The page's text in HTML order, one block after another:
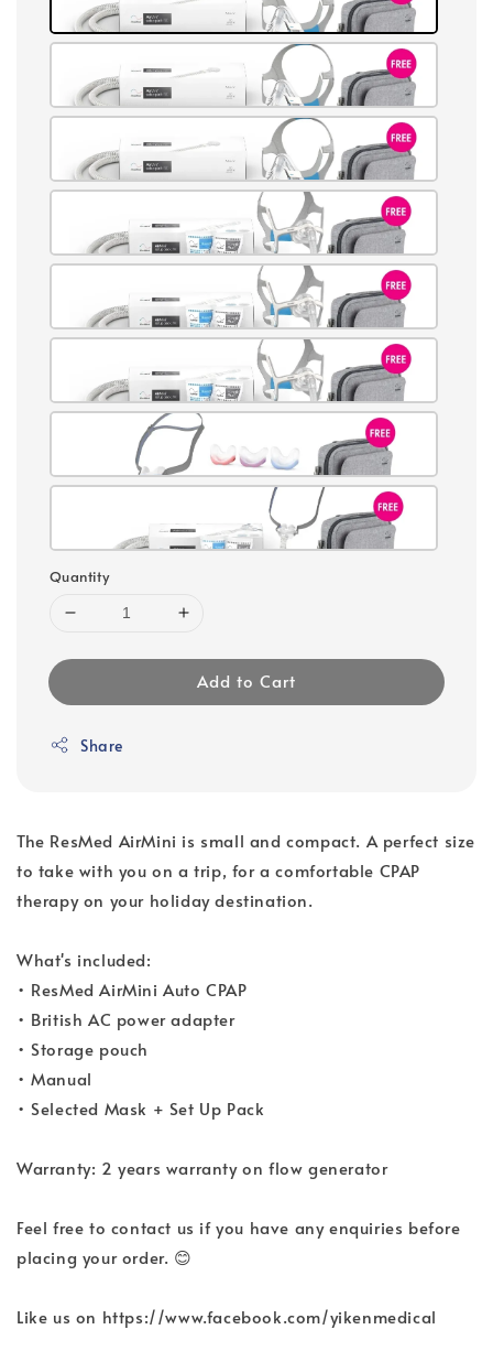
Quantity
Add to Cart
Share
The ResMed AirMini is small and compact. A perfect size
to take with you on a trip, for a comfortable CPAP
therapy on your holiday destination.
What's included:
• ResMed AirMini Auto CPAP
• British AC power adapter
• Storage pouch
• Manual
• Selected Mask + Set Up Pack
Warranty: 2 years warranty on flow generator
Feel free to contact us if you have any enquiries before
placing your order. 😊
Like us on https://www.facebook.com/yikenmedical